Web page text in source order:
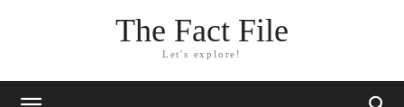
The Fact File
Let's explore!